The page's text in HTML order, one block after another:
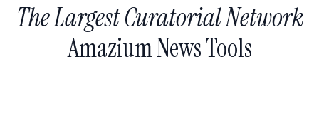
The Largest Curatorial Network
Amazium News Tools